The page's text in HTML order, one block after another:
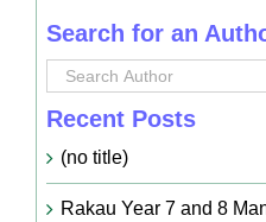
Search for an
Recent Posts
(no title)
Rakau Year 7 and 8